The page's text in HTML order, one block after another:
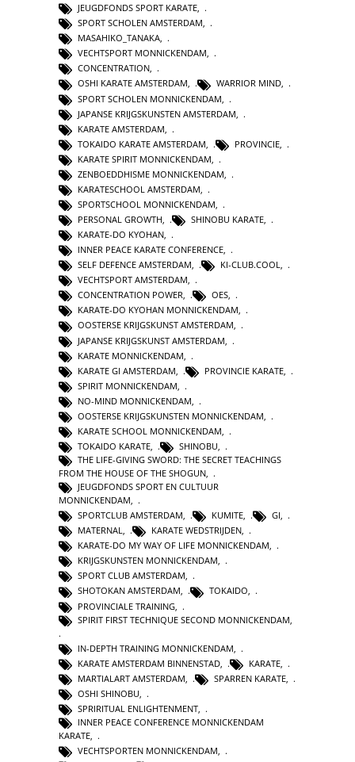
JEUGDFONDS SPORT KARATE,
SPORT SCHOLEN AMSTERDAM,
MASAHIKO_TANAKA,
VECHTSPORT MONNICKENDAM,
CONCENTRATION,
OSHI KARATE AMSTERDAM, WARRIOR MIND,
SPORT SCHOLEN MONNICKENDAM
JAPANSE KRIJGSKUNSTEN AMSTERDAM
KARATE AMSTERDAM
TOKAIDO KARATE AMSTERDAM
PROVINCIE
KARATE SPIRIT MONNICKENDAM
ZENBOEDDHISME MONNICKENDAM
KARATESCHOOL AMSTERDAM
SPORTSCHOOL MONNICKENDAM
PERSONAL GROWTH, SHINOBU KARATE,
KARATE-DO KYOHAN,
INNER PEACE KARATE CONFERENCE,
SELF DEFENCE AMSTERDAM, KI-CLUB.COOL,
VECHTSPORT AMSTERDAM,
CONCENTRATION POWER, OES,
KARATE-DO KYOHAN MONNICKENDAM,
OOSTERSE KRIJGSKUNST AMSTERDAM,
JAPANSE KRIJGSKUNST AMSTERDAM
KARATE MONNICKENDAM
KARATE GI AMSTERDAM
PROVINCIE KARATE
SPIRIT MONNICKENDAM
NO-MIND MONNICKENDAM
OOSTERSE KRIJGSKUNSTEN MONNICKENDAM
KARATE SCHOOL MONNICKENDAM
TOKAIDO KARATE
SHINOBU
THE LIFE-GIVING SWORD: THE SECRET TEACHINGS
FROM THE HOUSE OF THE SHOGUN,
JEUGDFONDS SPORT EN CULTUUR
MONNICKENDAM,
SPORTCLUB AMSTERDAM, KUMITE, GI,
MATERNAL, KARATE WEDSTRIJDEN,
KARATE-DO MY WAY OF LIFE MONNICKENDAM,
KRIJGSKUNSTEN MONNICKENDAM,
SPORT CLUB AMSTERDAM,
SHOTOKAN AMSTERDAM, TOKAIDO,
PROVINCIALE TRAINING
SPIRIT FIRST TECHNIQUE SECOND MONNICKENDAM
IN-DEPTH TRAINING MONNICKENDAM
KARATE AMSTERDAM BINNENSTAD
KARATE
MARTIALART AMSTERDAM
SPARREN KARATE
OSHI SHINOBU
SPRIRITUAL ENLIGHTENMENT
INNER PEACE CONFERENCE MONNICKENDAM
KARATE,
VECHTSPORTEN MONNICKENDAM,